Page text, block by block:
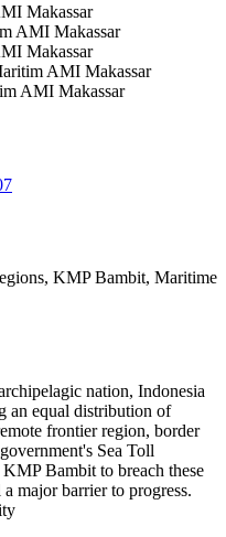
Makassar
AMI Makassar
Makassar
AMI Makassar
AMI Makassar
KMP Bambit, Maritime
nation, Indonesia
an equal distribution of
frontier region, border
Sea Toll
KMP Bambit to breach these
major barrier to progress.